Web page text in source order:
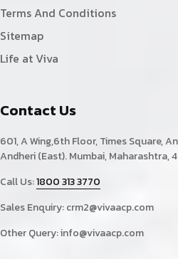
Terms And Conditions
Sitemap
Life at Viva
Contact Us
601, A Wing,6th Floor, Times Square,
Andheri (East). Mumbai, Maharashtra,
Call Us:1800 313 3770
Sales Enquiry:crm2@vivaacp.com
Other Query:info@vivaacp.com